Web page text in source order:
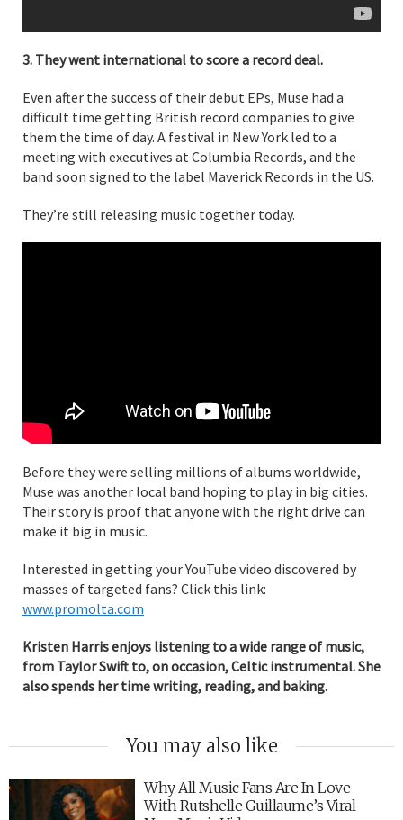
3. They went international to score a record deal.
Even after the success of their debut EPs, Muse had a
difficult time getting British record companies to give
them the time of day. A festival in New York led to a
meeting with executives at Columbia Records, and the
band soon signed to the label Maverick Records in the US.
They’re still releasing music together today.
Before they were selling millions of albums worldwide,
Muse was another local band hoping to play in big cities.
Their story is proof that anyone with the right drive can
make it big in music.
Interested in getting your YouTube video discovered by
masses of targeted fans? Click this link:
www.promolta.com
Kristen Harris enjoys listening to a wide range of music,
from Taylor Swift to, on occasion, Celtic instrumental. She
also spends her time writing, reading, and baking.
You may also like
Why All Music Fans Are In Love
With Rutshelle Guillaume’s Viral